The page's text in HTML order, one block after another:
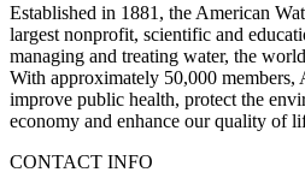
Established in 1881, the American
largest nonprofit, scientific and
managing and treating water, the
With approximately 50,000
improve public health, protect the
economy and enhance our quality of
CONTACT INFO